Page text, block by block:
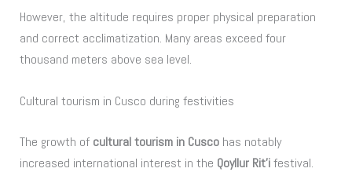
However, the altitude requires proper physical preparation
and correct acclimatization. Many areas exceed four
thousand meters above sea level.
Cultural tourism in Cusco during festivities
The growth of cultural tourism in Cusco has notably
increased international interest in the Qoyllur Rit’ifestival.